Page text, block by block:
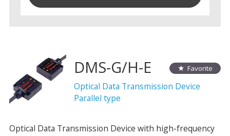
Favorite
DMS-G/H-E
Optical Data Transmission Device
Parallel type
Optical Data Transmission Device with high-frequency